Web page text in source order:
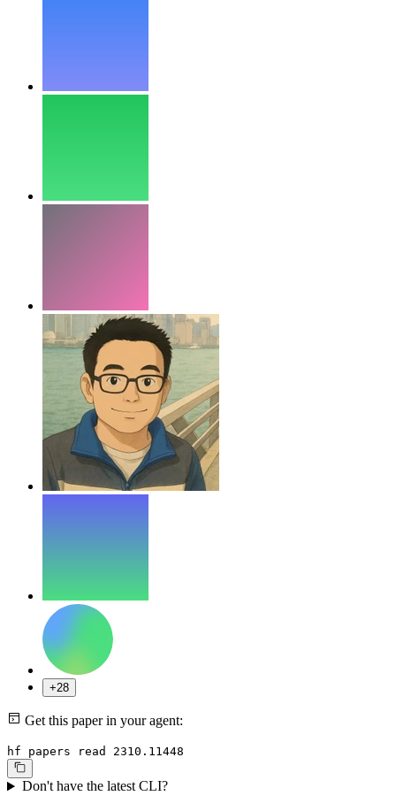
+28
Get this paper in your agent:
hf papers read 2310.11448
Don't have the latest CLI?